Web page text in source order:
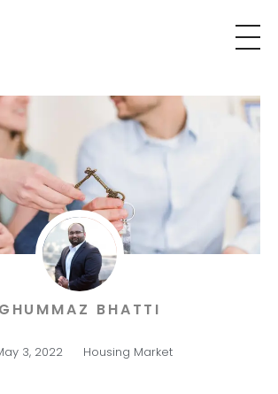
GHUMMAZ BHATTI
3, 2022 Housing Market